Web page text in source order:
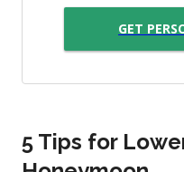
GET
5 Tips for